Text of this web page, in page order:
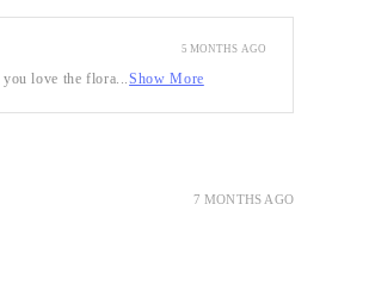
love the flora...Show More
5 MONTHS AGO
7 MONTHS AGO